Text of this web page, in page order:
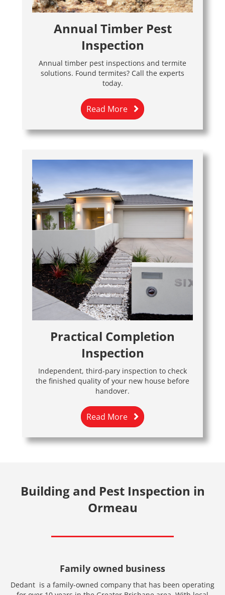
Annual Timber Pest
Inspection
Annual timber pest inspections and termite
solutions. Found termites? Call the experts
today.
Read More
Practical Completion
Inspection
Independent, third-pary inspection to check
the finished quality of your new house before
handover.
Read More
Building and Pest Inspection in
Ormeau
Family owned business
Dedant is a family-owned company that has been operating